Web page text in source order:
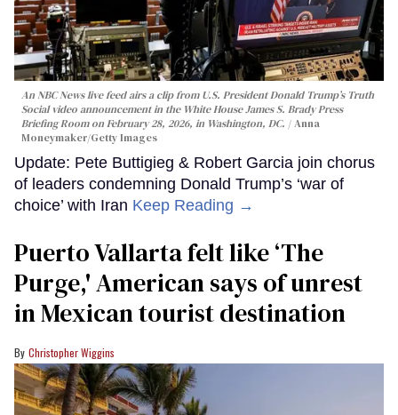
An NBC News live feed airs a clip from U.S. President Donald Trump’s Truth
Social video announcement in the White House James S. Brady Press
Briefing Room on February 28, 2026, in Washington, DC.
Anna
Moneymaker/Getty Images
Update: Pete Buttigieg & Robert Garcia join chorus
of leaders condemning Donald Trump’s ‘war of
choice’ with Iran Keep Reading →
Puerto Vallarta felt like ‘The
Purge,' American says of unrest
in Mexican tourist destination
Christopher Wiggins